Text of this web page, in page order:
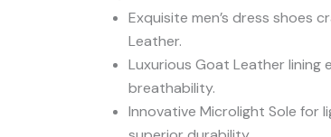
Exquisite men’s dress shoes
Leather.
Luxurious Goat Leather
breathability.
Innovative Microlight Sole for